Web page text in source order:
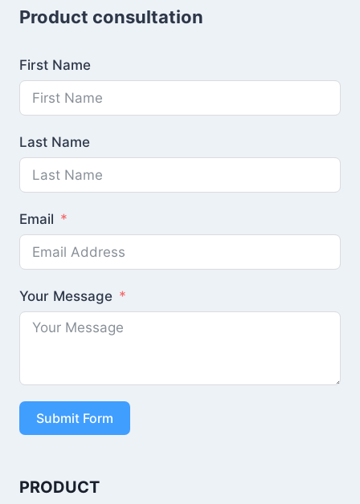
Product consultation
First Name
Last Name
Email
Your Message
Submit Form
PRODUCT